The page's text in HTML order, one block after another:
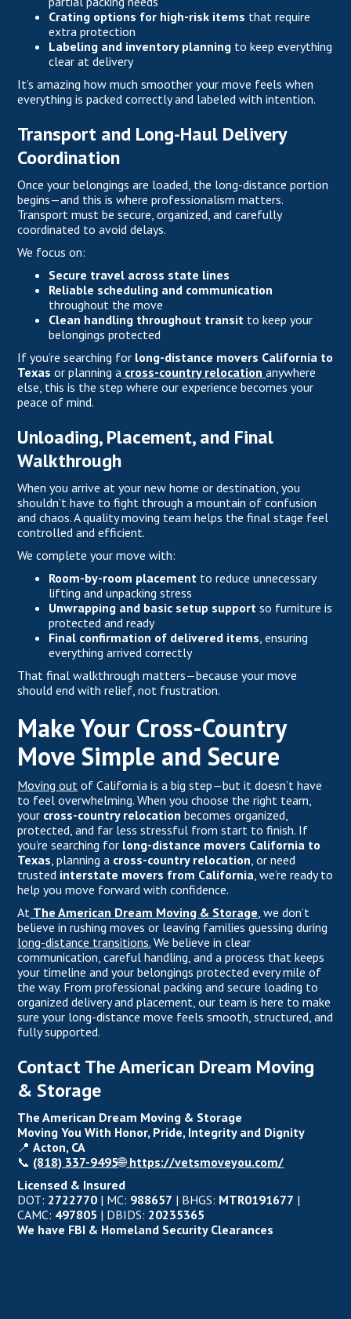
Crating options for high-risk items that require
extra protection
Labeling and inventory planning to keep everything
clear at delivery
It’s amazing how much smoother your move feels when
everything is packed correctly and labeled with intention.
Transport and Long-Haul Delivery
Coordination
Once your belongings are loaded, the long-distance portion
begins—and this is where professionalism matters.
Transport must be secure, organized, and carefully
coordinated to avoid delays.
We focus on:
Secure travel across state lines
Reliable scheduling and communication
throughout the move
Clean handling throughout transit to keep your
belongings protected
If you’re searching for long-distance movers California to
Texas or planning a cross-country relocation anywhere
else, this is the step where our experience becomes your
peace of mind.
Unloading, Placement, and Final
Walkthrough
When you arrive at your new home or destination, you
shouldn’t have to fight through a mountain of confusion
and chaos. A quality moving team helps the final stage feel
controlled and efficient.
We complete your move with:
Room-by-room placement to reduce unnecessary
lifting and unpacking stress
Unwrapping and basic setup support so furniture is
protected and ready
Final confirmation of delivered items, ensuring
everything arrived correctly
That final walkthrough matters—because your move
should end with relief, not frustration.
Make Your Cross-Country
Move Simple and Secure
Moving out of California is a big step—but it doesn’t have
to feel overwhelming. When you choose the right team,
your cross-country relocation becomes organized,
protected, and far less stressful from start to finish. If
you’re searching for long-distance movers California to
Texas, planning a cross-country relocation, or need
trusted interstate movers from California, we’re ready to
help you move forward with confidence.
At The American Dream Moving & Storage, we don’t
believe in rushing moves or leaving families guessing during
long-distance transitions. We believe in clear
communication, careful handling, and a process that keeps
your timeline and your belongings protected every mile of
the way. From professional packing and secure loading to
organized delivery and placement, our team is here to make
sure your long-distance move feels smooth, structured, and
fully supported.
Contact The American Dream Moving
& Storage
The American Dream Moving & Storage
Moving You With Honor, Pride, Integrity and Dignity
📍Acton, CA
📞 (818) 337-9495🌐 https://vetsmoveyou.com/
Licensed & Insured
DOT: 2722770 | MC: 988657 | BHGS: MTR0191677 |
CAMC: 497805 | DBIDS: 20235365
We have FBI & Homeland Security Clearances